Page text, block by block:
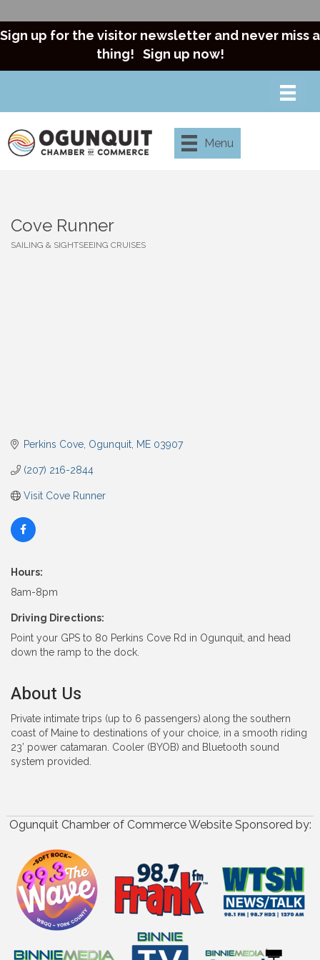
Sign up for the visitor newsletter and never miss a
thing! Sign up now!
Menu
Cove Runner
SAILING & SIGHTSEEING CRUISES
Perkins Cove Ogunquit ME 03907
(207) 216-2844
Visit Cove Runner
Hours:
8am-8pm
Driving Directions:
Point your GPS to 80 Perkins Cove Rd in Ogunquit, and head
down the ramp to the dock.
About Us
Private intimate trips (up to 6 passengers) along the southern
coast of Maine to destinations of your choice, in a smooth riding
23’ power catamaran. Cooler (BYOB) and Bluetooth sound
system provided.
Ogunquit Chamber of Commerce Website Sponsored by: